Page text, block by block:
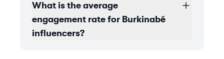
What is the average
engagement rate for Burkinabé
influencers?